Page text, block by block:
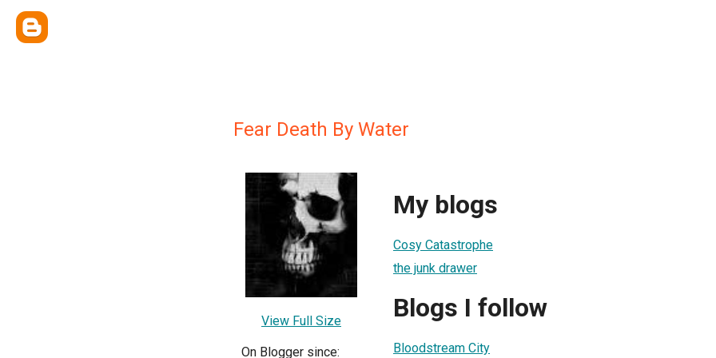
Fear Death By Water
View Full Size
On Blogger since:
My blogs
Cosy Catastrophe
the junk drawer
Blogs I follow
Bloodstream City